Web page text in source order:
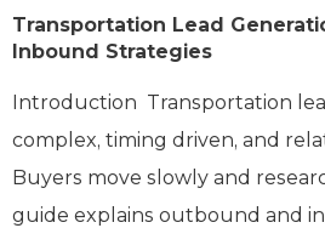
Transportation Lead
Inbound Strategies
Introduction Transportation
complex, timing driven, and
Buyers move slowly and
guide explains outbound and